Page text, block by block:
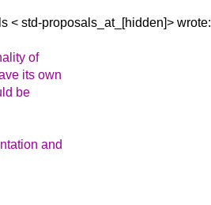
< std-proposals_at_[hidden]> wrote:
of
its own
be
and